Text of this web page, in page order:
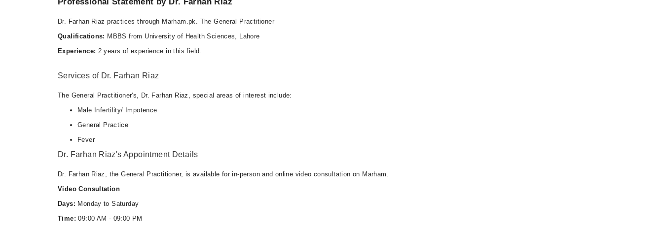
Dr. Farhan Riaz practices through Marham.pk. The General Practitioner
Qualifications: MBBS from University of Health Sciences, Lahore
Experience: 2 years of experience in this field.
Services of Dr. Farhan Riaz
The General Practitioner's, Dr. Farhan Riaz, special areas of interest include:
Male Infertility/ Impotence
General Practice
Fever
Dr. Farhan Riaz's Appointment Details
Dr. Farhan Riaz, the General Practitioner, is available for in-person and online video consultation on Marham.
Video Consultation
Days: Monday to Saturday
Time: 09:00 AM - 09:00 PM